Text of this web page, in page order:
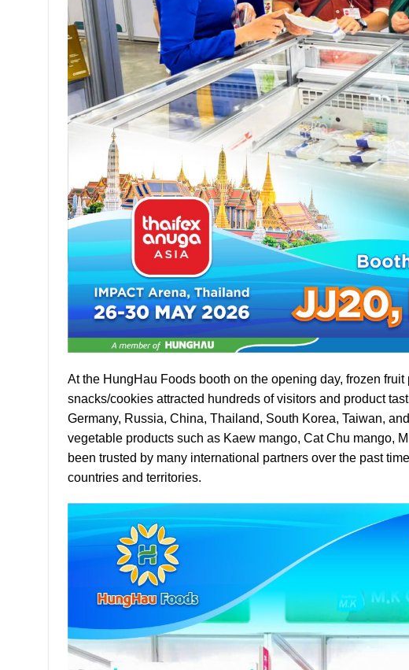
At the HungHau Foods booth on the opening day, frozen
snacks/cookies attracted hundreds of visitors and product
Germany, Russia, China, Thailand, South Korea, Taiwan,
vegetable products such as Kaew mango, Cat Chu mango,
been trusted by many international partners over the past
countries and territories.